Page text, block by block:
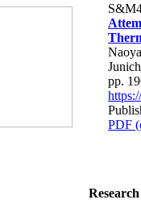
pp.
PDF